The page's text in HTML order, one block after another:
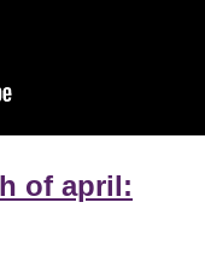
of april: